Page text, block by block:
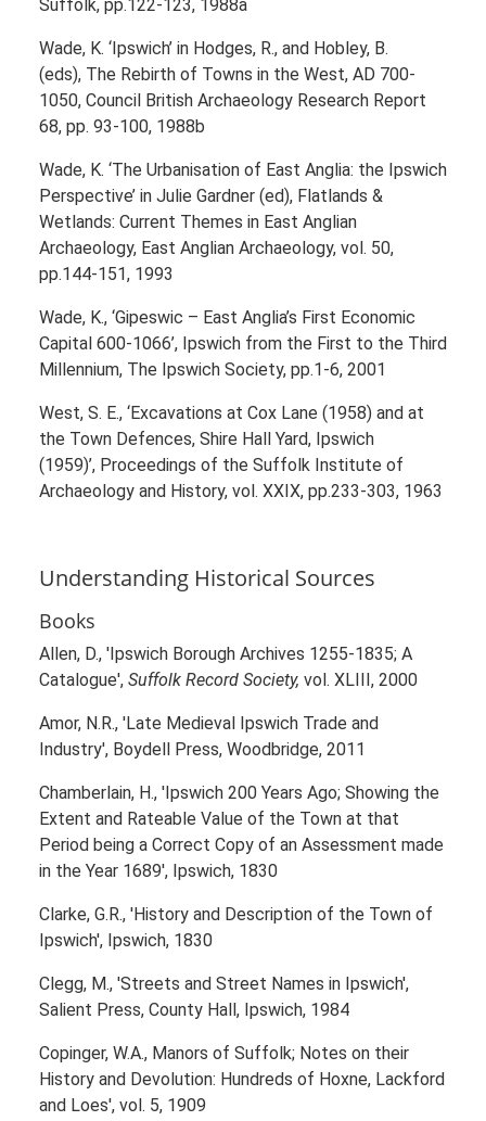
Suffolk, pp.122-123, 1988a
Wade, K. ‘Ipswich’ in Hodges, R., and Hobley, B.
(eds), The Rebirth of Towns in the West, AD 700-
1050, Council British Archaeology Research Report
68, pp. 93-100, 1988b
Wade, K. ‘The Urbanisation of East Anglia: the Ipswich
Perspective’ in Julie Gardner (ed), Flatlands &
Wetlands: Current Themes in East Anglian
Archaeology, East Anglian Archaeology, vol. 50,
pp.144-151, 1993
Wade, K., ‘Gipeswic – East Anglia’s First Economic
Capital 600-1066’, Ipswich from the First to the Third
Millennium, The Ipswich Society, pp.1-6, 2001
West, S. E., ‘Excavations at Cox Lane (1958) and at
the Town Defences, Shire Hall Yard, Ipswich
(1959)’, Proceedings of the Suffolk Institute of
Archaeology and History, vol. XXIX, pp.233-303, 1963
Understanding Historical Sources
Books
Allen, D., 'Ipswich Borough Archives 1255-1835; A
Catalogue', Suffolk Record Society, vol. XLIII, 2000
Amor, N.R., 'Late Medieval Ipswich Trade and
Industry', Boydell Press, Woodbridge, 2011
Chamberlain, H., 'Ipswich 200 Years Ago; Showing the
Extent and Rateable Value of the Town at that
Period being a Correct Copy of an Assessment made
in the Year 1689', Ipswich, 1830
Clarke, G.R., 'History and Description of the Town of
Ipswich', Ipswich, 1830
Clegg, M., 'Streets and Street Names in Ipswich',
Salient Press, County Hall, Ipswich, 1984
Copinger, W.A., Manors of Suffolk; Notes on their
History and Devolution: Hundreds of Hoxne, Lackford
and Loes', vol. 5, 1909